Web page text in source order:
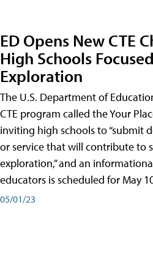
ED Opens New CTE
High Schools
Exploration
The U.S. Department of
CTE program called the Your
inviting high schools to “submit
or service that will contribute to
exploration,” and an
educators is scheduled for May
05/01/23